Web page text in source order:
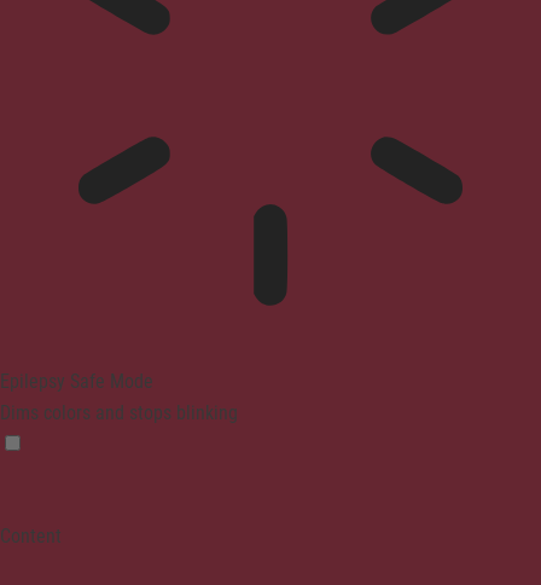
Epilepsy Safe Mode
Dims colors and stops blinking
Content